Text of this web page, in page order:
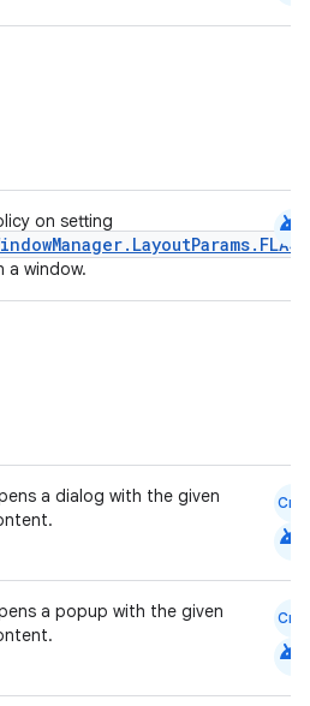
on setting
a window.
android
a dialog with the given
Cmn
android
a popup with the given
Cmn
android